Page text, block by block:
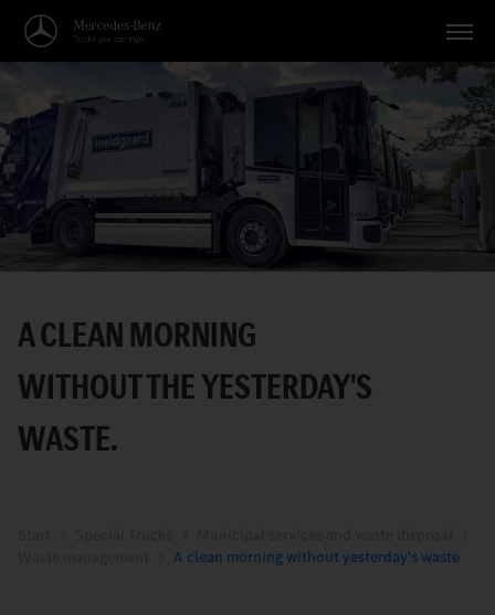
Applications
Service
English
A CLEAN MORNING
WITHOUT THE YESTERDAY'S
WASTE.
A clean morning without yesterday's waste